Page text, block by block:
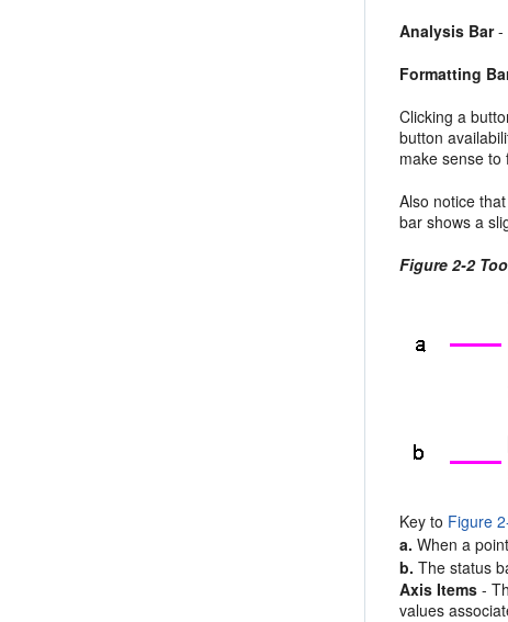
Analysis Bar-
Formatting
Clicking a
button
make sense to
Also notice
bar shows a
Figure 2-2
Key to Figure
a. When a
b. The status
Axis Items -
values